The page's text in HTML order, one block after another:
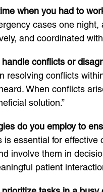
when you had to
cases one
and coordinated
conflicts or
resolving conflicts
When conflicts
solution.”
do you employ to
is essential for effective
involve them in
patient